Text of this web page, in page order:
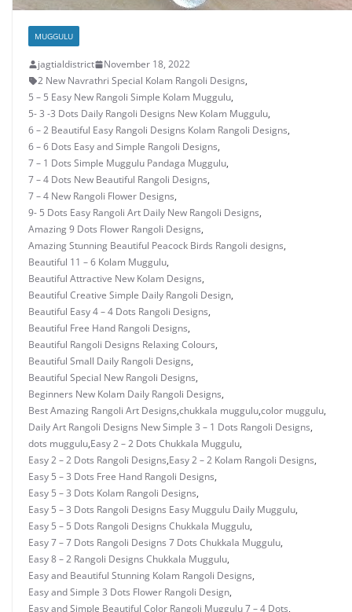
MUGGULU
jagtialdistrict
November 18, 2022
2 New Navrathri Special Kolam Rangoli Designs,
5 – 5 Easy New Rangoli Simple Kolam Muggulu,
5- 3 -3 Dots Daily Rangoli Designs New Kolam Muggulu,
6 – 2 Beautiful Easy Rangoli Designs Kolam Rangoli Designs,
6 – 6 Dots Easy and Simple Rangoli Designs,
7 – 1 Dots Simple Muggulu Pandaga Muggulu,
7 – 4 Dots New Beautiful Rangoli Designs,
7 – 4 New Rangoli Flower Designs,
9- 5 Dots Easy Rangoli Art Daily New Rangoli Designs,
Amazing 9 Dots Flower Rangoli Designs,
Amazing Stunning Beautiful Peacock Birds Rangoli designs,
Beautiful 11 – 6 Kolam Muggulu,
Beautiful Attractive New Kolam Designs,
Beautiful Creative Simple Daily Rangoli Design,
Beautiful Easy 4 – 4 Dots Rangoli Designs,
Beautiful Free Hand Rangoli Designs,
Beautiful Rangoli Designs Relaxing Colours,
Beautiful Small Daily Rangoli Designs,
Beautiful Special New Rangoli Designs,
Beginners New Kolam Daily Rangoli Designs,
Best Amazing Rangoli Art Designs,chukkala muggulu,color muggulu,
Daily Art Rangoli Designs New Simple 3 – 1 Dots Rangoli Designs,
dots muggulu,Easy 2 – 2 Dots Chukkala Muggulu,
Easy 2 – 2 Dots Rangoli Designs,Easy 2 – 2 Kolam Rangoli Designs,
Easy 5 – 3 Dots Free Hand Rangoli Designs,
Easy 5 – 3 Dots Kolam Rangoli Designs,
Easy 5 – 3 Dots Rangoli Designs Easy Muggulu Daily Muggulu,
Easy 5 – 5 Dots Rangoli Designs Chukkala Muggulu,
Easy 7 – 7 Dots Rangoli Designs 7 Dots Chukkala Muggulu,
Easy 8 – 2 Rangoli Designs Chukkala Muggulu,
Easy and Beautiful Stunning Kolam Rangoli Designs,
Easy and Simple 3 Dots Flower Rangoli Design,
Easy and Simple Beautiful Color Rangoli Muggulu 7 – 4 Dots,